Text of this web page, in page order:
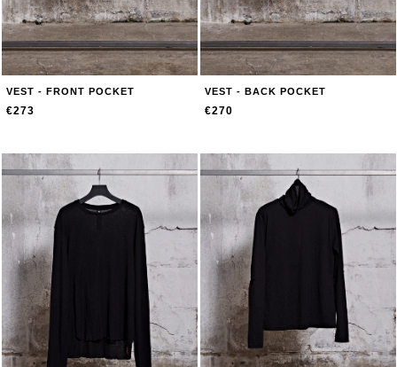
VEST - FRONT POCKET
€273
VEST - BACK POCKET
€270